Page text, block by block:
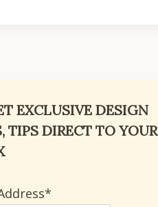
9
DEEP
EXCLUSIVE DESIGN
TIPS DIRECT TO YOUR